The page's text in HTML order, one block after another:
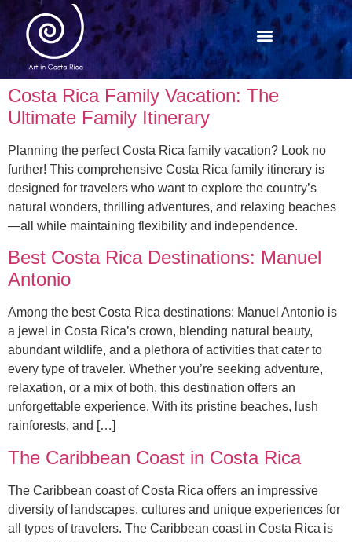
Costa Rica Family Vacation: The
Ultimate Family Itinerary
Planning the perfect Costa Rica family vacation? Look no
further! This comprehensive Costa Rica family itinerary is
designed for travelers who want to explore the country’s
natural wonders, thrilling adventures, and relaxing beaches
—all while maintaining flexibility and independence.
Best Costa Rica Destinations: Manuel
Antonio
Among the best Costa Rica destinations: Manuel Antonio is
a jewel in Costa Rica’s crown, blending natural beauty,
abundant wildlife, and a plethora of activities that cater to
every type of traveler. Whether you’re seeking adventure,
relaxation, or a mix of both, this destination offers an
unforgettable experience. With its pristine beaches, lush
rainforests, and […]
The Caribbean Coast in Costa Rica
The Caribbean coast of Costa Rica offers an impressive
diversity of landscapes, cultures and unique experiences for
all types of travelers. The Caribbean coast in Costa Rica is